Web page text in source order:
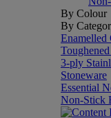
By Colour
By
Enamelled
3-ply
Stoneware
Essential
Non-Stick